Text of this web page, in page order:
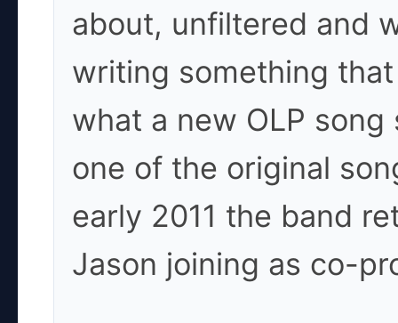
about, unfiltered and
writing something
what a new OLP
one of the original
early 2011 the band
Jason joining as co-